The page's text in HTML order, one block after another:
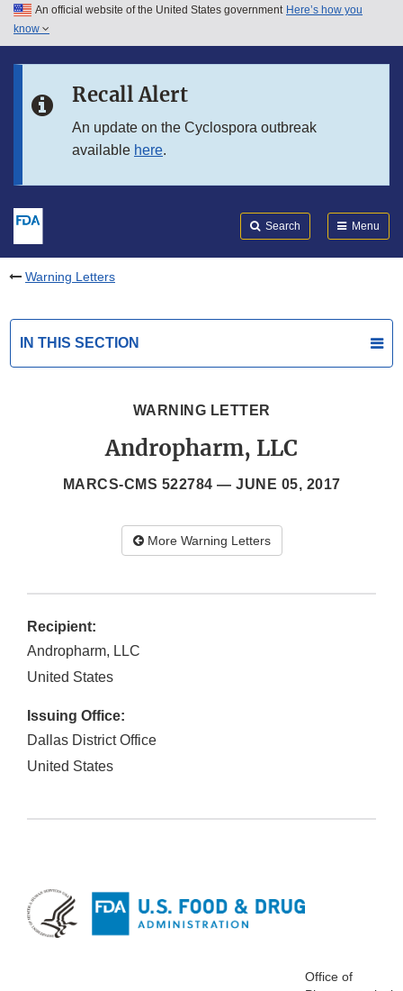
Skip to main content
Skip to in this section menu
An official website of the United States government Here’s how you
know
Recall Alert
An update on the Cyclospora outbreak
available here.
Search Menu
Warning Letters
IN THIS SECTION
WARNING LETTER
Andropharm, LLC
MARCS-CMS 522784 — JUNE 05, 2017
More Warning Letters
Recipient:
Andropharm, LLC
United States
Issuing Office:
Dallas District Office
United States
Office of